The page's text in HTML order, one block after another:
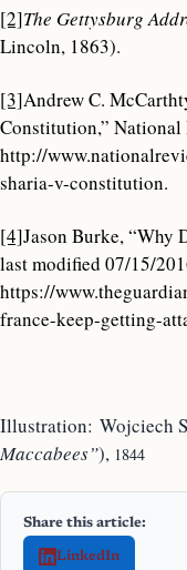
[2]The Gettysburg
Lincoln, 1863).
[3]Andrew C.
Constitution,” National
http://
sharia-v-constitution.
[4]Jason Burke, “Why
last modified 07/15/
https://
france-keep-getting-
Illustration: Wojciech
Maccabees”), 1844
Share this article:
LinkedIn